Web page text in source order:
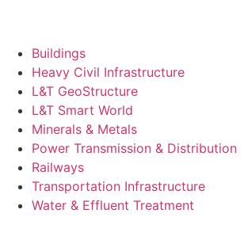
Buildings
Heavy Civil Infrastructure
L&T GeoStructure
L&T Smart World
Minerals & Metals
Power Transmission & Distribution
Railways
Transportation Infrastructure
Water & Effluent Treatment